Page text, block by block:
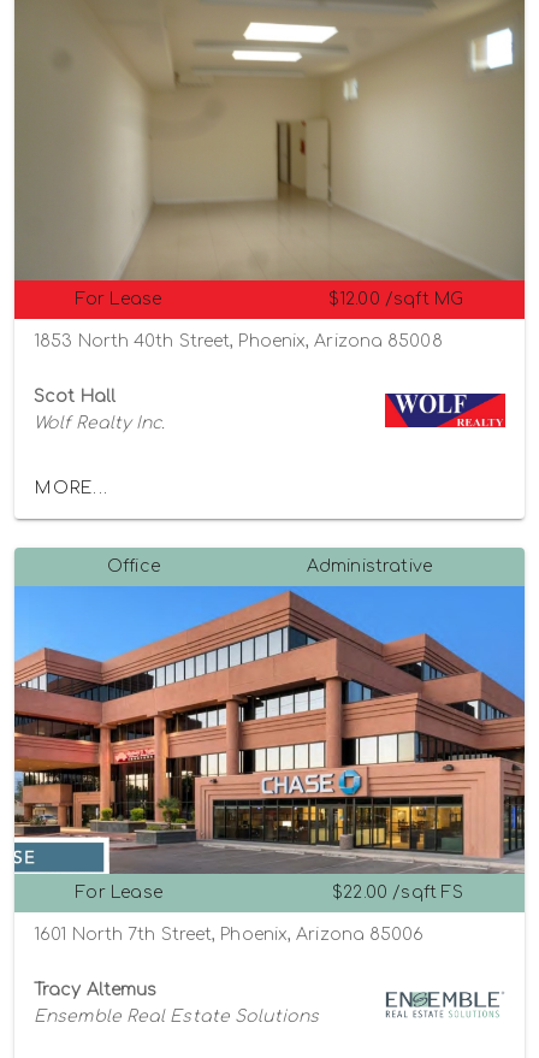
For Lease $12.00 /sqft MG
1853 North 40th Street, Phoenix, Arizona 85008
Scot Hall
Wolf Realty Inc.
MORE...
Office Administrative
For Lease $22.00 /sqft FS
1601 North 7th Street, Phoenix, Arizona 85006
Tracy Altemus
Ensemble Real Estate Solutions